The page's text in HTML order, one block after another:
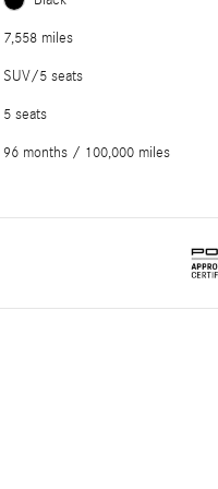
7,558 miles
SUV/5 seats
5 seats
96 months / 100,000 miles